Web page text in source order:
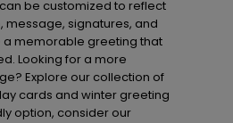
be customized to reflect
message, signatures, and
memorable greeting that
Looking for a more
Explore our collection of
cards and winter greeting
option, consider our